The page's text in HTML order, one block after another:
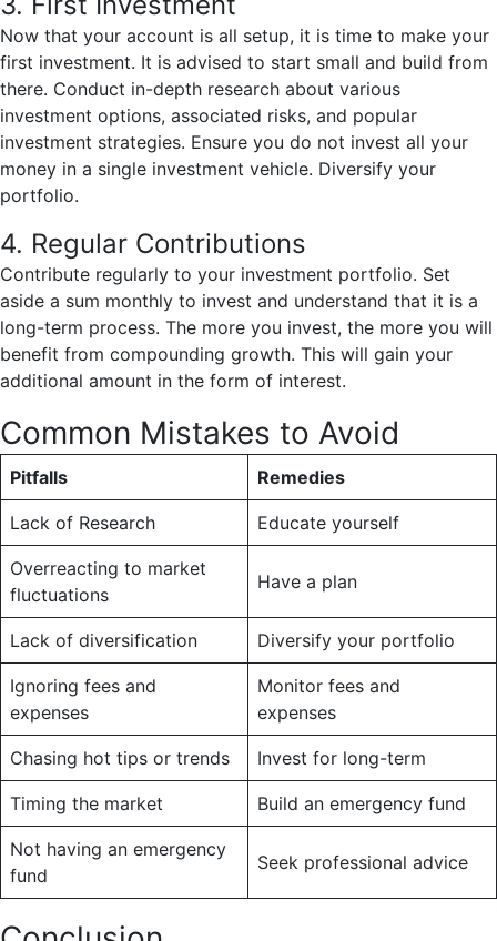
Now that your account is all setup, it is time to make your
first investment. It is advised to start small and build from
there. Conduct in-depth research about various
investment options, associated risks, and popular
investment strategies. Ensure you do not invest all your
money in a single investment vehicle. Diversify your
portfolio.
4. Regular Contributions
Contribute regularly to your investment portfolio. Set
aside a sum monthly to invest and understand that it is a
long-term process. The more you invest, the more you will
benefit from compounding growth. This will gain your
additional amount in the form of interest.
Common Mistakes to Avoid
Pitfalls Remedies
Lack of Research Educate yourself
Overreacting to market
fluctuations
Have a plan
Lack of diversification Diversify your portfolio
Ignoring fees and
expenses
Monitor fees and
expenses
Chasing hot tips or trends Invest for long-term
Timing the market Build an emergency fund
Not having an emergency
fund
Seek professional advice